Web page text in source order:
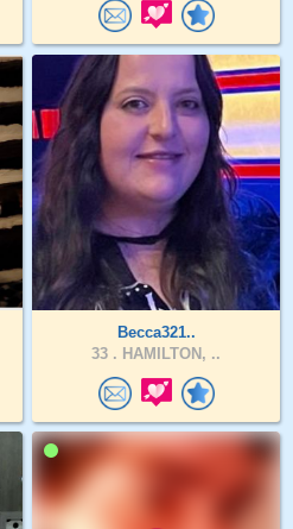
Becca321..
33 . HAMILTON, ..